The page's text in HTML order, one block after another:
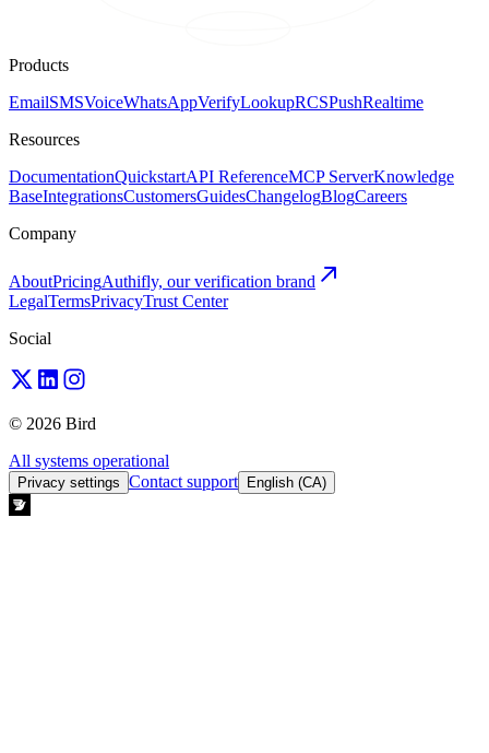
Products
EmailSMSVoiceWhatsAppVerifyLookupRCSPushRealtime
Resources
DocumentationQuickstartAPI ReferenceMCP ServerKnowledge
BaseIntegrationsCustomersGuidesChangelogBlogCareers
Company
AboutPricingAuthifly, our verification brand
LegalTermsPrivacyTrust Center
Social
© 2026 Bird
All systems operational
Privacy settings Contact support English (CA)